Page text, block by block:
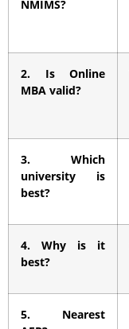
NMIMS?
2. Is Online
MBA valid?
3. Which
university is
best?
4. Why is it
best?
5. Nearest